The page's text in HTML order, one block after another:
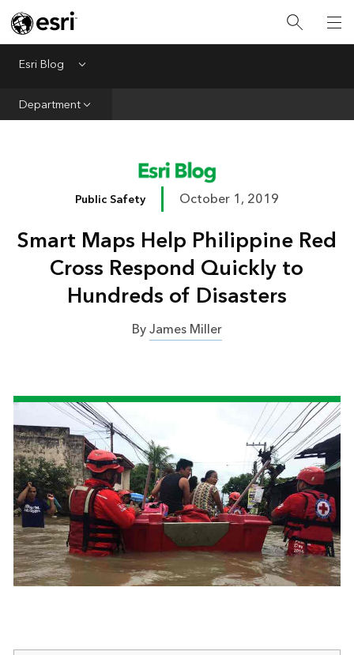
Esri Blog Menu
Department
Infrastructure
Conservation
Mapping
Public Safety October 1, 2019
Smart Maps Help Philippine Red
Cross Respond Quickly to
Hundreds of Disasters
ByJames Miller